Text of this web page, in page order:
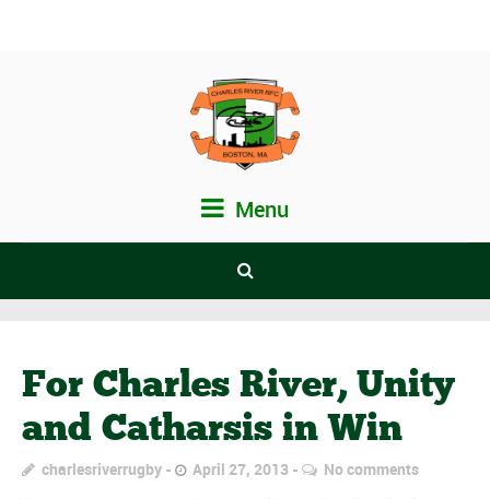
Menu
For Charles River, Unity
and Catharsis in Win
charlesriverrugby April 27, 2013 No comments